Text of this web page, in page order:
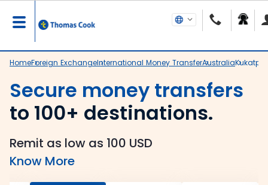
HomeForeign ExchangeInternational Money TransferAustralia
Secure money transfers
to 100+ destinations.
Remit as low as 100 USD
Know More